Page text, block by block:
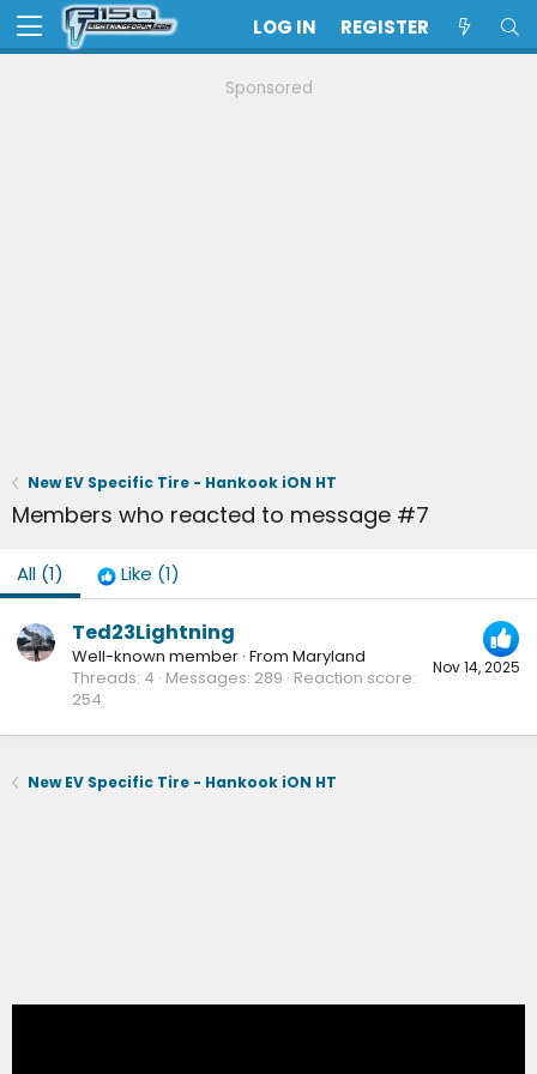
LOG IN REGISTER
Sponsored
New EV Specific Tire - Hankook iON HT
Members who reacted to message #7
All (1) Like (1)
Nov 14, 2025
Ted23Lightning
Well-known member · From Maryland
Threads 4 Messages 289 Reaction score
254
New EV Specific Tire - Hankook iON HT